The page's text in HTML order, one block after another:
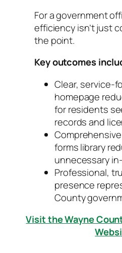
For a government
efficiency isn’t just
the point.
Key outcomes
Clear, service-
homepage
for residents
records and
forms library
unnecessary
Professional,
presence
County
Visit the Wayne